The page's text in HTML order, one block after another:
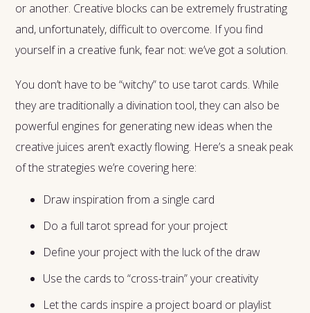
or another. Creative blocks can be extremely frustrating
and, unfortunately, difficult to overcome. If you find
yourself in a creative funk, fear not: we’ve got a solution.
You don’t have to be “witchy” to use tarot cards. While
they are traditionally a divination tool, they can also be
powerful engines for generating new ideas when the
creative juices aren’t exactly flowing. Here’s a sneak peak
of the strategies we’re covering here:
Draw inspiration from a single card
Do a full tarot spread for your project
Define your project with the luck of the draw
Use the cards to “cross-train” your creativity
Let the cards inspire a project board or playlist